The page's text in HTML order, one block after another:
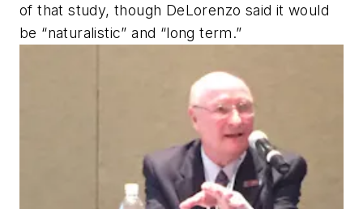
of that study, though DeLorenzo said it would
be “naturalistic” and “long term.”